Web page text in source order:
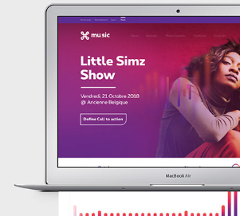
MUSIC PROVIDER